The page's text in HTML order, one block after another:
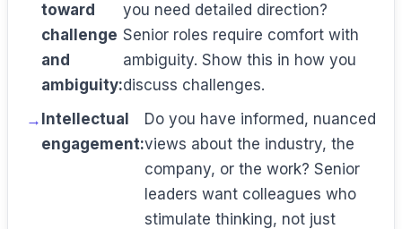
toward
challenge
and
ambiguity:
you need detailed direction?
Senior roles require comfort with
ambiguity. Show this in how you
discuss challenges.
Intellectual
engagement:
Do you have informed, nuanced
views about the industry, the
company, or the work? Senior
leaders want colleagues who
stimulate thinking, not just